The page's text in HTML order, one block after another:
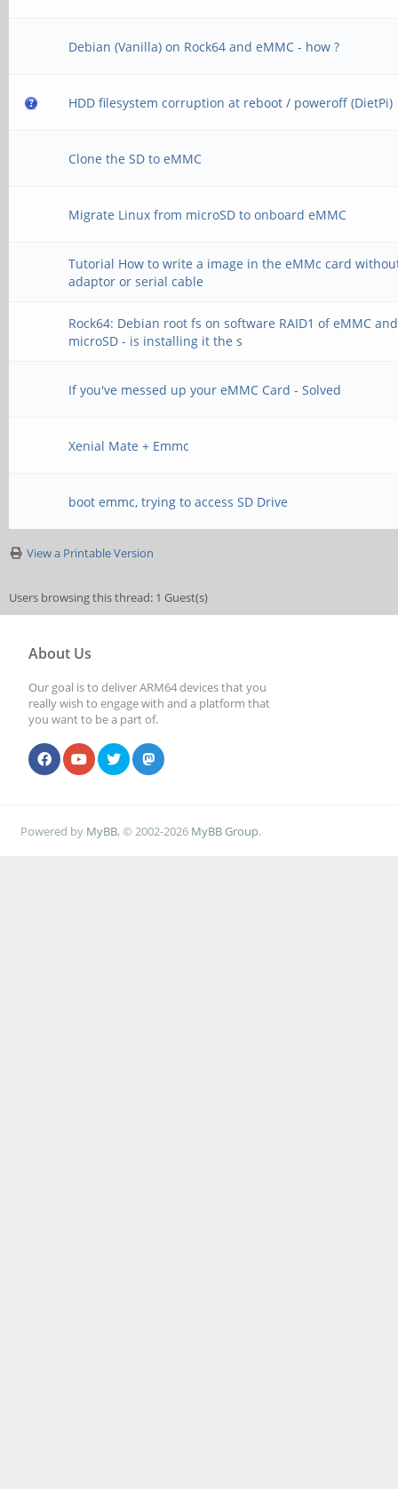
Debian (Vanilla) on Rock64 and eMMC - how ?
HDD filesystem corruption at reboot / poweroff (DietPi)
Clone the SD to eMMC
Migrate Linux from microSD to onboard eMMC
Tutorial How to write a image in the eMMc card
adaptor or serial cable
Rock64: Debian root fs on software RAID1 of eMMC and
microSD - is installing it the s
If you've messed up your eMMC Card - Solved
Xenial Mate + Emmc
boot emmc, trying to access SD Drive
View a Printable Version
Users browsing this thread: 1 Guest(s)
About Us
Our goal is to deliver ARM64 devices that you
really wish to engage with and a platform that
you want to be a part of.
Powered by MyBB, © 2002-2026 MyBB Group.